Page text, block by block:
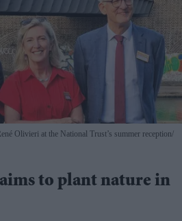
Olivieri at the National Trust’s summer reception
to plant nature in